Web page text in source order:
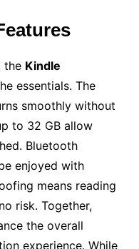
the Kindle
essentials. The
smoothly without
to 32 GB allow
Bluetooth
enjoyed with
means reading
risk. Together,
the overall
experience. While